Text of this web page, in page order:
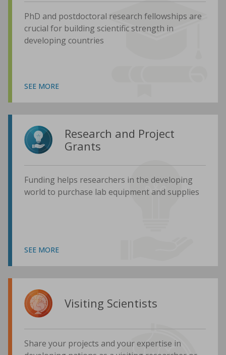
PhD and postdoctoral research fellowships are
crucial for building scientific strength in
developing countries
SEE MORE
Research and Project
Grants
Funding helps researchers in the developing
world to purchase lab equipment and supplies
SEE MORE
Visiting Scientists
Share your projects and your expertise in